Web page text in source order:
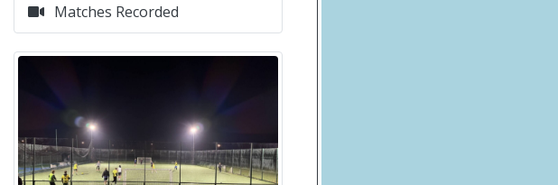
Matches Recorded